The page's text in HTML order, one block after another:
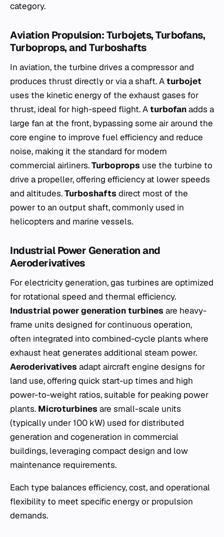
category.
Aviation Propulsion: Turbojets, Turbofans,
Turboprops, and Turboshafts
In aviation, the turbine drives a compressor and
produces thrust directly or via a shaft. Aturbojet
uses the kinetic energy of the exhaust gases for
thrust, ideal for high-speed flight. Aturbofanadds a
large fan at the front, bypassing some air around the
core engine to improve fuel efficiency and reduce
noise, making it the standard for modern
commercial airliners.Turboprops use the turbine to
drive a propeller, offering efficiency at lower speeds
and altitudes.Turboshafts direct most of the
power to an output shaft, commonly used in
helicopters and marine vessels.
Industrial Power Generation and
Aeroderivatives
For electricity generation, gas turbines are optimized
for rotational speed and thermal efficiency.
Industrial power generation turbines are heavy-
frame units designed for continuous operation,
often integrated into combined-cycle plants where
exhaust heat generates additional steam power.
Aeroderivatives adapt aircraft engine designs for
land use, offering quick start-up times and high
power-to-weight ratios, suitable for peaking power
plants. Microturbines are small-scale units
(typically under 100 kW) used for distributed
generation and cogeneration in commercial
buildings, leveraging compact design and low
maintenance requirements.
Each type balances efficiency, cost, and operational
flexibility to meet specific energy or propulsion
demands.